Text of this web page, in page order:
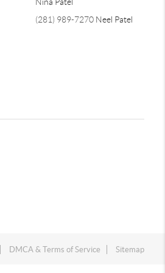
(281) 989-7270 Neel Patel
DMCA & Terms of Service Sitemap